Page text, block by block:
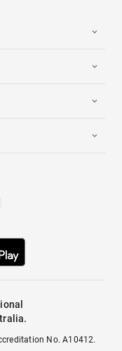
No. A10412.